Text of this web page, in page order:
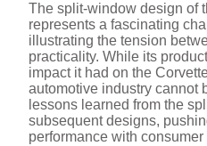
The split-window design of
represents a fascinating
illustrating the tension
practicality. While its
impact it had on the
automotive industry cannot
lessons learned from the
subsequent designs,
performance with consumer